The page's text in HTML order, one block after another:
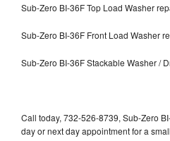
Sub-Zero BI-36F Top Load Washer
Sub-Zero BI-36F Front Load Washer
Sub-Zero BI-36F Stackable Washer /
Call today, 732-526-8739, Sub-Zero
day or next day appointment for a